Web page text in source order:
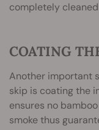
completely
COATING
Another important
skip is coating the
ensures no
smoke thus